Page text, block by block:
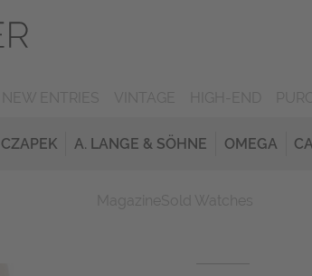
CZAPEK A. LANGE & SÖHNE OMEGA